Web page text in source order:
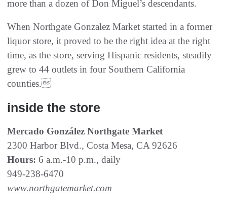
more than a dozen of Don Miguel’s descendants.
When Northgate Gonzalez Market started in a former
liquor store, it proved to be the right idea at the right
time, as the store, serving Hispanic residents, steadily
grew to 44 outlets in four Southern California
counties.
inside the store
Mercado González Northgate Market
2300 Harbor Blvd., Costa Mesa, CA 92626
Hours: 6 a.m.-10 p.m., daily
949-238-6470
www.northgatemarket.com